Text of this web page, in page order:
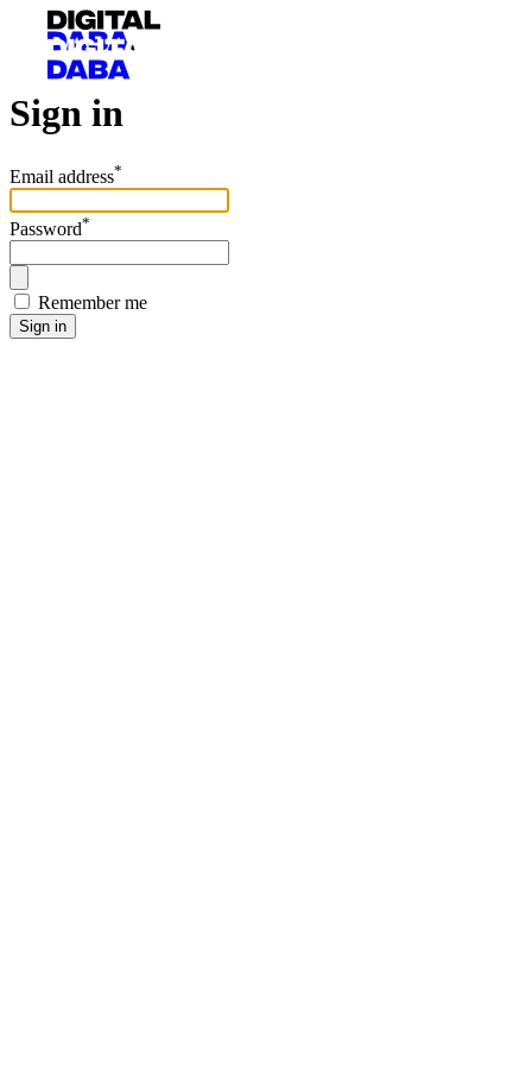
Sign in
Email address*
Password*
Remember me
Sign in